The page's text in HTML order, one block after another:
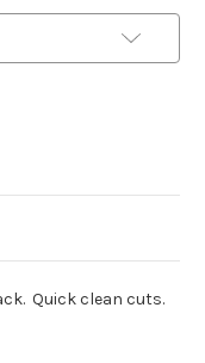
Quick clean cuts.